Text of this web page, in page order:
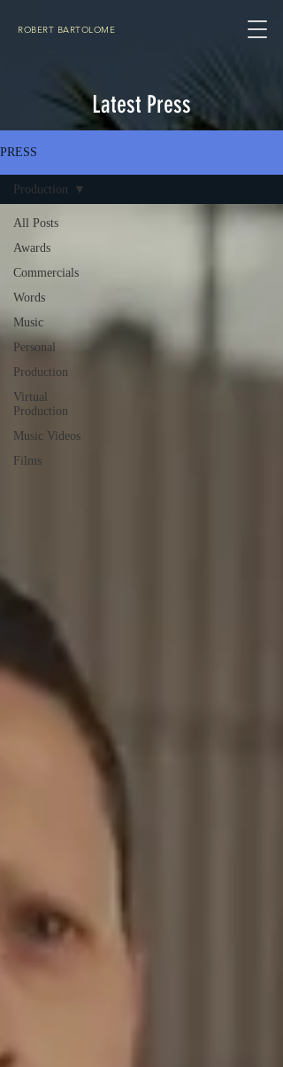
ROBERT BARTOLOME
Latest Press
PRESS
All Posts
Awards
Commercials
Words
Music
Personal
Production
Virtual
Production
Music Videos
Films
Production